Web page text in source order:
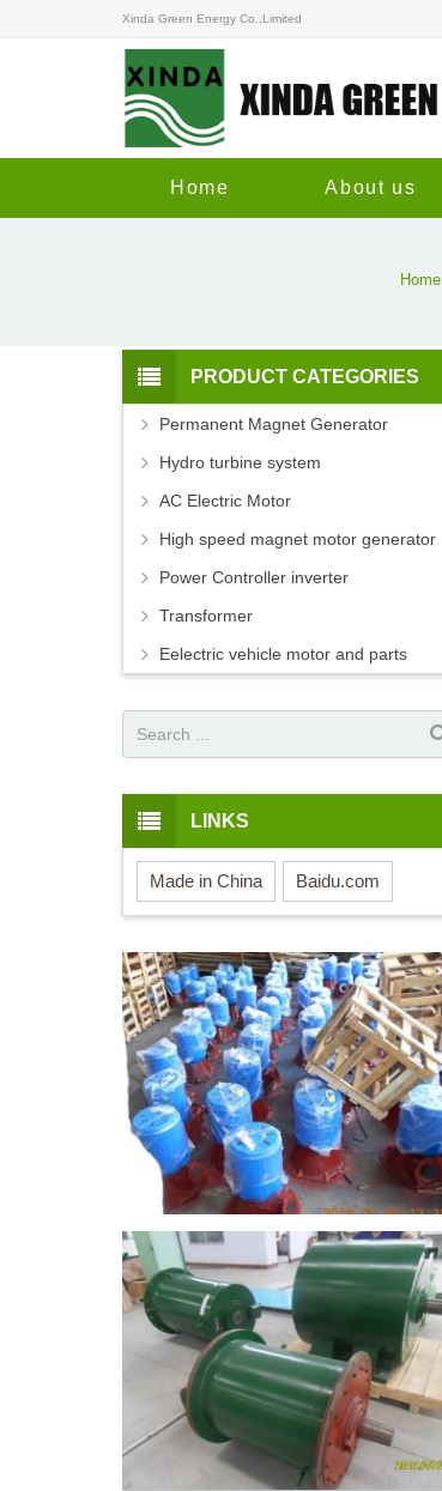
Xinda Green Energy Co.,Limited
Home About us
Home
PRODUCT CATEGORIES
Permanent Magnet Generator
Hydro turbine system
AC Electric Motor
High speed magnet motor generator
Power Controller inverter
Transformer
Eelectric vehicle motor and parts
LINKS
Made in China Baidu.com